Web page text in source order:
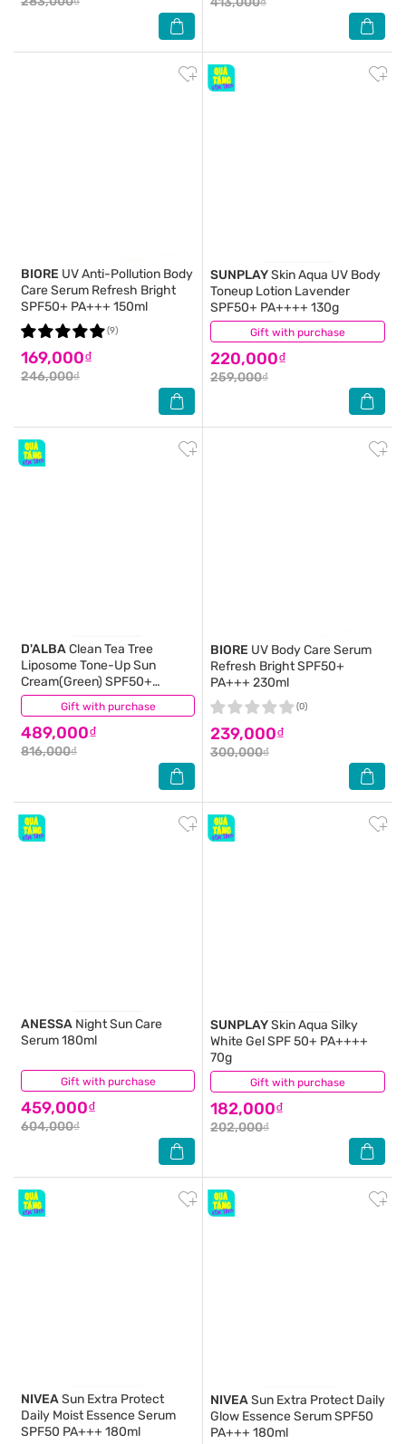
BIORE UV Anti-Pollution Body
Care Serum Refresh Bright
SPF50+ PA+++ 150ml
169,000₫
246,000₫
(9) Gift with purchase
SUNPLAYSkin Aqua UV Body
Toneup Lotion Lavender
SPF50+ PA++++ 130g
220,000₫
259,000₫
(6)
Gift with purchase
D'ALBAClean Tea Tree
Liposome Tone-Up Sun
Cream(Green) SPF50+
PA++++ 50ml
489,000₫
816,000₫
(0)
BIORE UV Body Care Serum
Refresh Bright SPF50+
PA+++ 230ml
239,000₫
300,000₫
(0)
Gift with purchase
ANESSA Night Sun Care
Serum 180ml
459,000₫
604,000₫
(3) Gift with purchase
SUNPLAYSkin Aqua Silky
White Gel SPF 50+ PA++++
70g
182,000₫
202,000₫
(0)
NIVEASun Extra Protect
Daily Moist Essence Serum
SPF50 PA+++ 180ml
NIVEASun Extra Protect Daily
Glow Essence Serum SPF50
PA+++ 180ml